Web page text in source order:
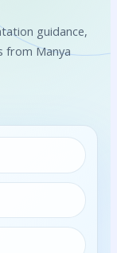
guidance,
from Manya